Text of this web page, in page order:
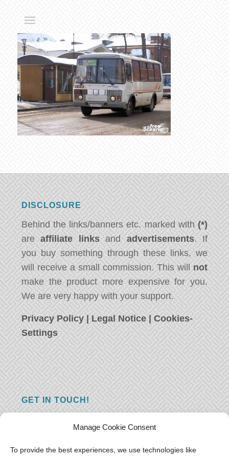
Manage Cookie Consent
To provide the best experiences, we use technologies like
DISCLOSURE
Behind the links/banners etc. marked with (*)
areaffiliate linksand advertisements. If
you buy something through these links, we
will receive a small commission. This will not
make the product more expensive for you.
We are very happy with your support.
Privacy Policy | Legal Notice |Cookies-
Settings
GET IN TOUCH!
you just have something nice to say? We
want to hear from you! Leave us a message